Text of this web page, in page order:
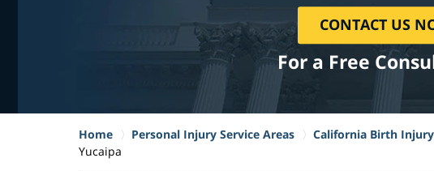
CONTACT US
For a Free
Home Personal Injury Service Areas California Birth
Yucaipa